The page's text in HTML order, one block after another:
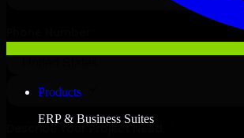
Products
ERP & Business Suites